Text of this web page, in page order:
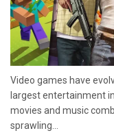
Video games have
largest entertainment
movies and music
sprawling...